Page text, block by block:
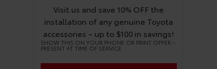
Visit us and save 10% OFF the
installation of any genuine Toyota
accessories – up to $100 in savings!
SHOW THIS ON YOUR PHONE OR PRINT OFFER –
PRESENT AT TIME OF SERVICE